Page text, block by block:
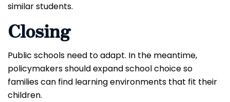
similar students.
Closing
Public schools need to adapt. In the meantime,
policymakers should expand school choice so
families can find learning environments that fit their
children.